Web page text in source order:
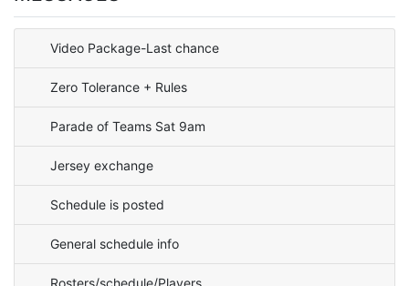
Video Package-Last chance
Zero Tolerance + Rules
Parade of Teams Sat 9am
Jersey exchange
Schedule is posted
General schedule info